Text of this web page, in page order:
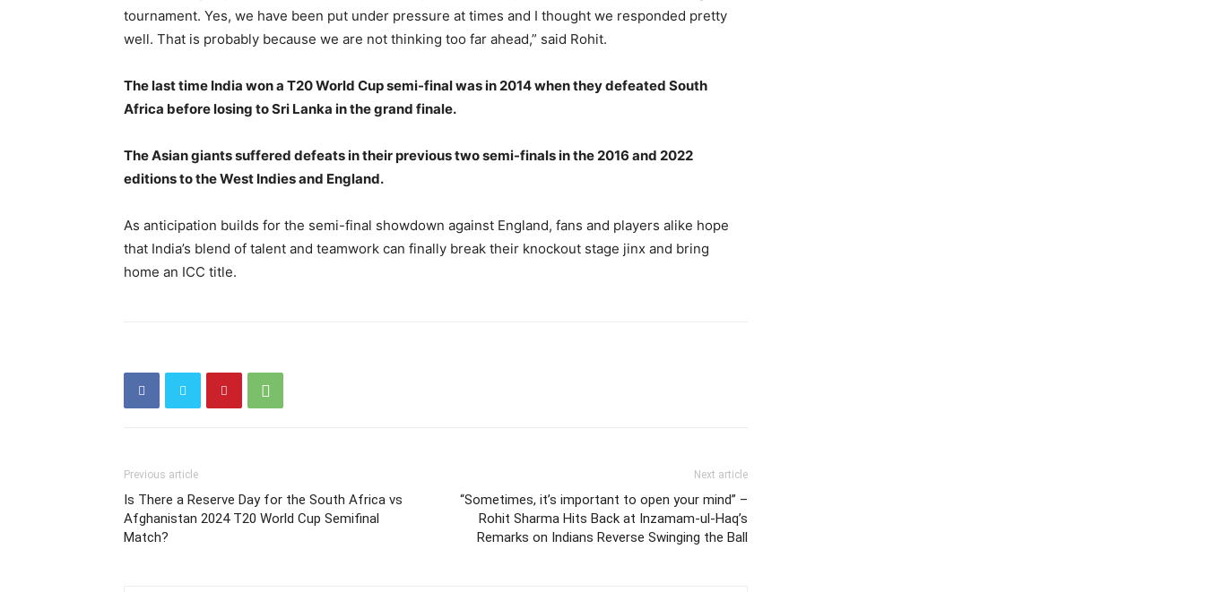
tournament. Yes, we have been put under pressure at times and I thought we responded pretty
well. That is probably because we are not thinking too far ahead,” said Rohit.
The last time India won a T20 World Cup semi-final was in 2014 when they defeated South
Africa before losing to Sri Lanka in the grand finale.
The Asian giants suffered defeats in their previous two semi-finals in the 2016 and 2022
editions to the West Indies and England.
As anticipation builds for the semi-final showdown against England, fans and players alike hope
that India’s blend of talent and teamwork can finally break their knockout stage jinx and bring
home an ICC title.
Previous article
Is There a Reserve Day for the South Africa vs
Afghanistan 2024 T20 World Cup Semifinal
Match?
Next article
“Sometimes, it’s important to open your mind” –
Rohit Sharma Hits Back at Inzamam-ul-Haq’s
Remarks on Indians Reverse Swinging the Ball